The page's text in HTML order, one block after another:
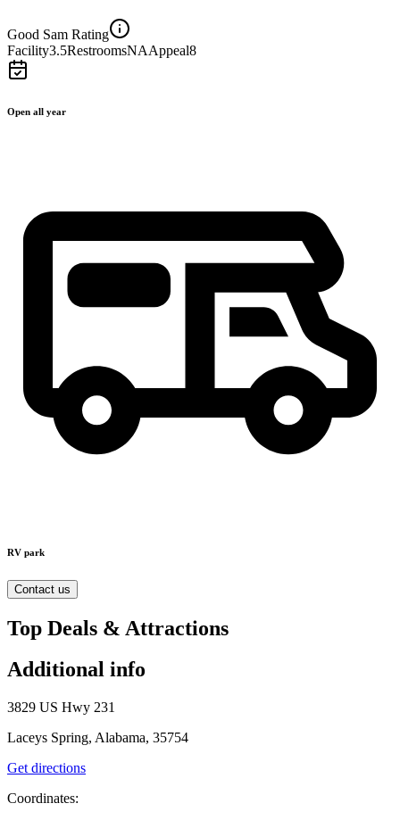
Good Sam Rating
Facility3.5RestroomsNAAppeal8
Open all year
RV park
Contact us
Top Deals & Attractions
Additional info
3829 US Hwy 231
Laceys Spring, Alabama, 35754
Get directions
Coordinates: